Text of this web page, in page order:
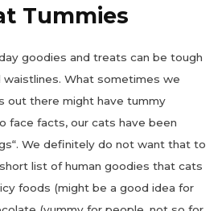
Tummies
goodies and treats can be tough
waistlines. What sometimes we
out there might have tummy
face facts, our cats have been
We definitely do not want that to
list of human goodies that cats
foods (might be a good idea for